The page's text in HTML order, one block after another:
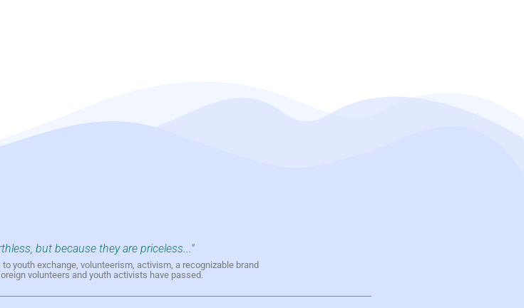
but because they are priceless..."
youth exchange, volunteerism, activism, a recognizable brand
volunteers and youth activists have passed.